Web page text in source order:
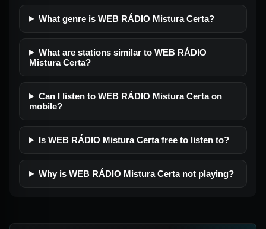
What genre is WEB RÁDIO Mistura Certa?
What are stations similar to WEB RÁDIO
Mistura Certa?
Can I listen to WEB RÁDIO Mistura Certa on
mobile?
Is WEB RÁDIO Mistura Certa free to listen to?
Why is WEB RÁDIO Mistura Certa not playing?